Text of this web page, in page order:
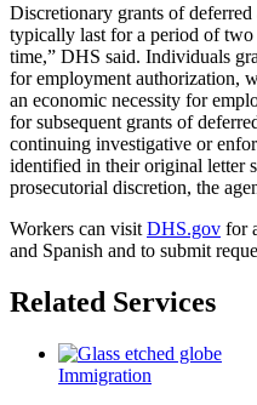
Discretionary grants of
typically last for a period of two
time,” DHS said. Individuals
for employment authorization,
an economic necessity for
for subsequent grants of
continuing investigative or
identified in their original letter
prosecutorial discretion, the
Workers can visit DHS.gov for
and Spanish and to submit
Related Services
Immigration